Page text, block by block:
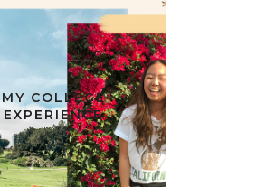
MY COLLEGE
EXPERIENCE